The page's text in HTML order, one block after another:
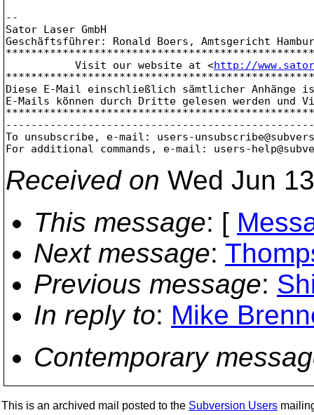
--
Sator Laser GmbH
Geschäftsführer: Ronald Boers, Amtsgericht
           Visit our website at <
http://
Diese E-Mail einschließlich sämtlicher Anhänge
E-Mails können durch Dritte gelesen werden
To unsubscribe, e-mail: users-
For additional commands, e-mail: users-
Received on Wed Jun
This message: [
Next message:
Previous message:
In reply to: Mike
Contemporary
This is an archived mail posted to the Subversion Users